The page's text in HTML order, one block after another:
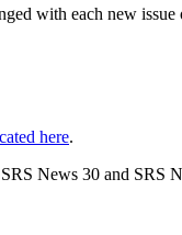
with each new
here.
News 30 and SRS